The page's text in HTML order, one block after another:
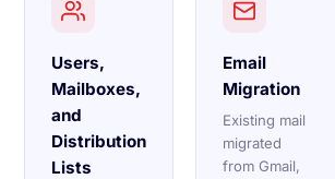
Users,
Mailboxes,
and
Distribution
Lists
Email
Migration
Existing mail
migrated
from Gmail,